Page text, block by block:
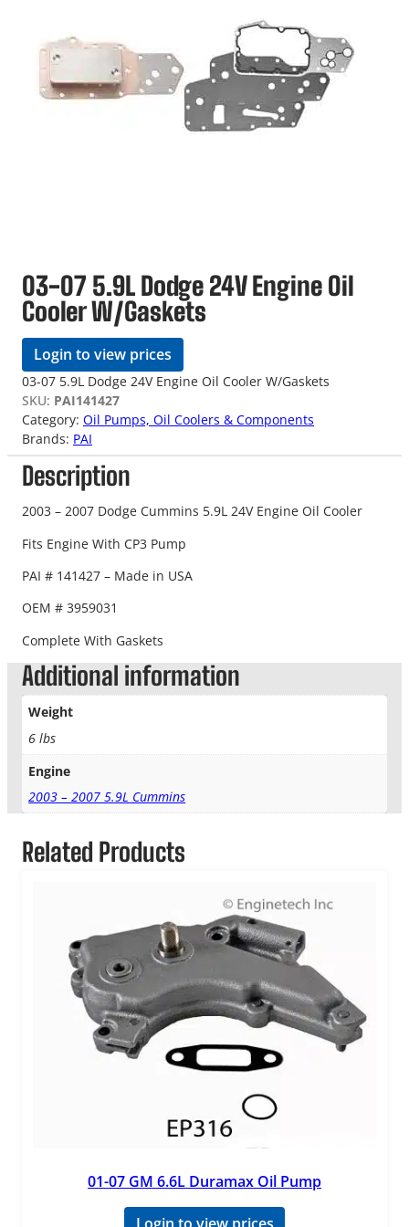
03-07 5.9L Dodge 24V Engine Oil
Cooler W/Gaskets
Login to view prices
03-07 5.9L Dodge 24V Engine Oil Cooler W/Gaskets
SKU: PAI141427
Category: Oil Pumps, Oil Coolers & Components
Brands: PAI
Description
2003 – 2007 Dodge Cummins 5.9L 24V Engine Oil Cooler
Fits Engine With CP3 Pump
PAI # 141427 – Made in USA
OEM # 3959031
Complete With Gaskets
Additional information
Weight
6 lbs
Engine
2003 – 2007 5.9L Cummins
Related Products
01-07 GM 6.6L Duramax Oil Pump